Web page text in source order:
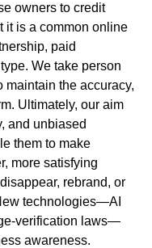
owners to credit
it is a common online
paid
We take person
maintain the accuracy,
Ultimately, our aim
and unbiased
them to make
more satisfying
rebrand, or
technologies—AI
verification laws—
awareness.